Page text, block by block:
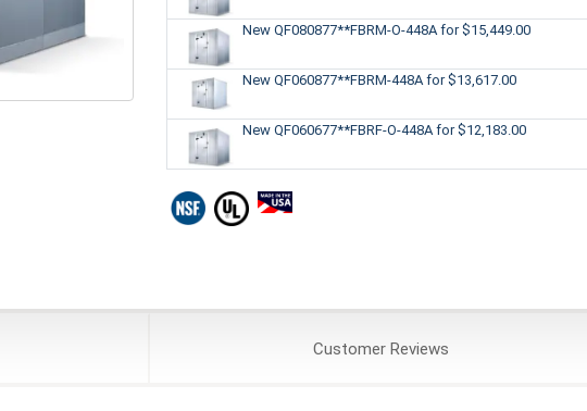
New QF080877**FBRM-O-448A for $15,449.00
New QF060877**FBRM-448A for $13,617.00
New QF060677**FBRF-O-448A for $12,183.00
CustomerReviews